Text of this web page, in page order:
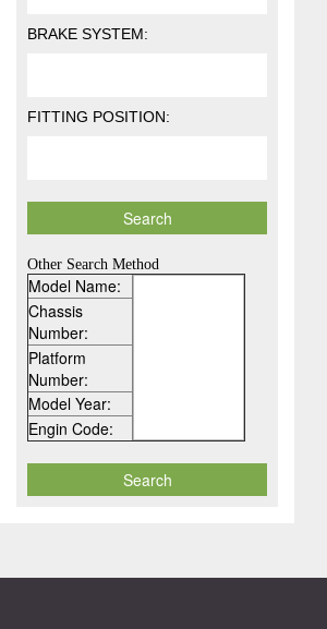
BRAKE SYSTEM:
FITTING POSITION:
Other Search Method
Model Name:
Chassis
Number:
Platform
Number:
Model Year:
Engin Code: